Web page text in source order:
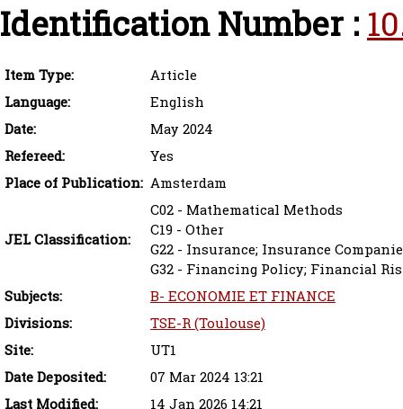
Identification Number :
Item Type:
Article
Language:
English
Date:
May 2024
Refereed:
Yes
Place of Publication: Amsterdam
JEL Classification:
C02 - Mathematical Methods
C19 - Other
G22 - Insurance; Insurance
G32 - Financing Policy; Financial
Subjects:
B- ECONOMIE ET FINANCE
Divisions:
TSE-R (Toulouse)
Site:
UT1
Date Deposited:
07 Mar 2024 13:21
Last Modified:
14 Jan 2026 14:21